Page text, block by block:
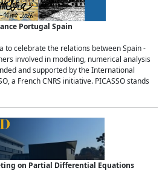
Portugal Spain
to celebrate the relations between Spain -
involved in modeling, numerical analysis
and supported by the International
a French CNRS initiative. PICASSO stands
on Partial Differential Equations